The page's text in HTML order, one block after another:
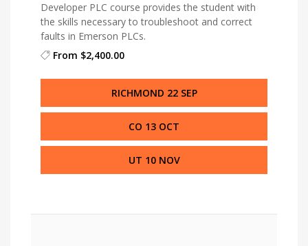
Developer PLC course provides the student with
the skills necessary to troubleshoot and correct
faults in Emerson PLCs.
From $2,400.00
RICHMOND 22 SEP
CO 13 OCT
UT 10 NOV